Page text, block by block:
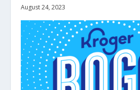
August 24, 2023